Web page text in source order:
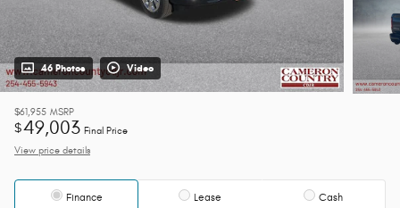
46 Photos Video
$61,955 MSRP
$49,003 Final Price
View price details
Finance Lease Cash